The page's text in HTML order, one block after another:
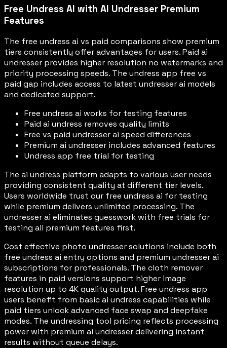
Free Undress AI with AI Undresser Premium
Features
The free undress ai vs paid comparisons show premium
tiers consistently offer advantages for users. Paid ai
undresser provides higher resolution no watermarks and
priority processing speeds. The undress app free vs
paid gap includes access to latest undresser ai models
and dedicated support.
Free undress ai works for testing features
Paid ai undress removes quality limits
Free vs paid undresser ai speed differences
Premium ai undresser includes advanced features
Undress app free trial for testing
The ai undress platform adapts to various user needs
providing consistent quality at different tier levels.
Users worldwide trust our free undress ai for testing
while premium delivers unlimited processing. The
undresser ai eliminates guesswork with free trials for
testing all premium features first.
Cost effective photo undresser solutions include both
free undress ai entry options and premium undresser ai
subscriptions for professionals. The cloth remover
features in paid versions support higher image
resolution up to 4K quality output. Free undress app
users benefit from basic ai undress capabilities while
paid tiers unlock advanced face swap and deepfake
modes. The undressing tool pricing reflects processing
power with premium ai undresser delivering instant
results without queue delays.